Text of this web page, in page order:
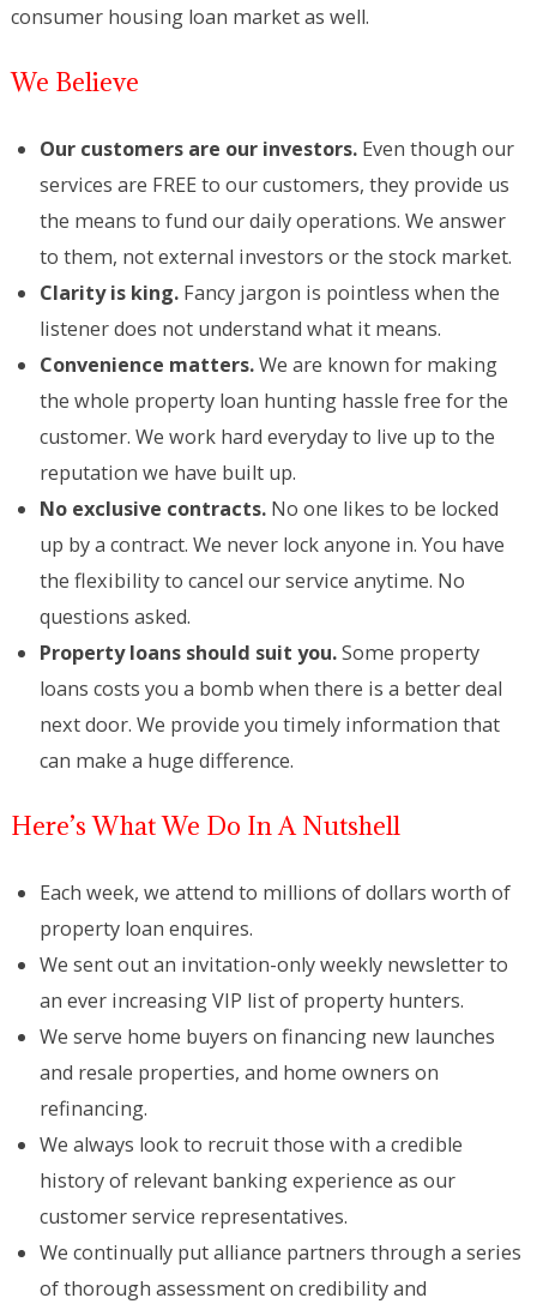
consumer housing loan market as well.
We Believe
Our customers are our investors. Even though our
services are FREE to our customers, they provide us
the means to fund our daily operations. We answer
to them, not external investors or the stock market.
Clarity is king. Fancy jargon is pointless when the
listener does not understand what it means.
Convenience matters.We are known for making
the whole property loan hunting hassle free for the
customer. We work hard everyday to live up to the
reputation we have built up.
No exclusive contracts. No one likes to be locked
up by a contract. We never lock anyone in. You have
the flexibility to cancel our service anytime. No
questions asked.
Property loans should suit you.Some property
loans costs you a bomb when there is a better deal
next door. We provide you timely information that
can make a huge difference.
Here’s What We Do In A Nutshell
Each week, we attend to millions of dollars worth of
property loan enquires.
We sent out an invitation-only weekly newsletter to
an ever increasing VIP list of property hunters.
We serve home buyers on financing new launches
and resale properties, and home owners on
refinancing.
We always look to recruit those with a credible
history of relevant banking experience as our
customer service representatives.
We continually put alliance partners through a series
of thorough assessment on credibility and